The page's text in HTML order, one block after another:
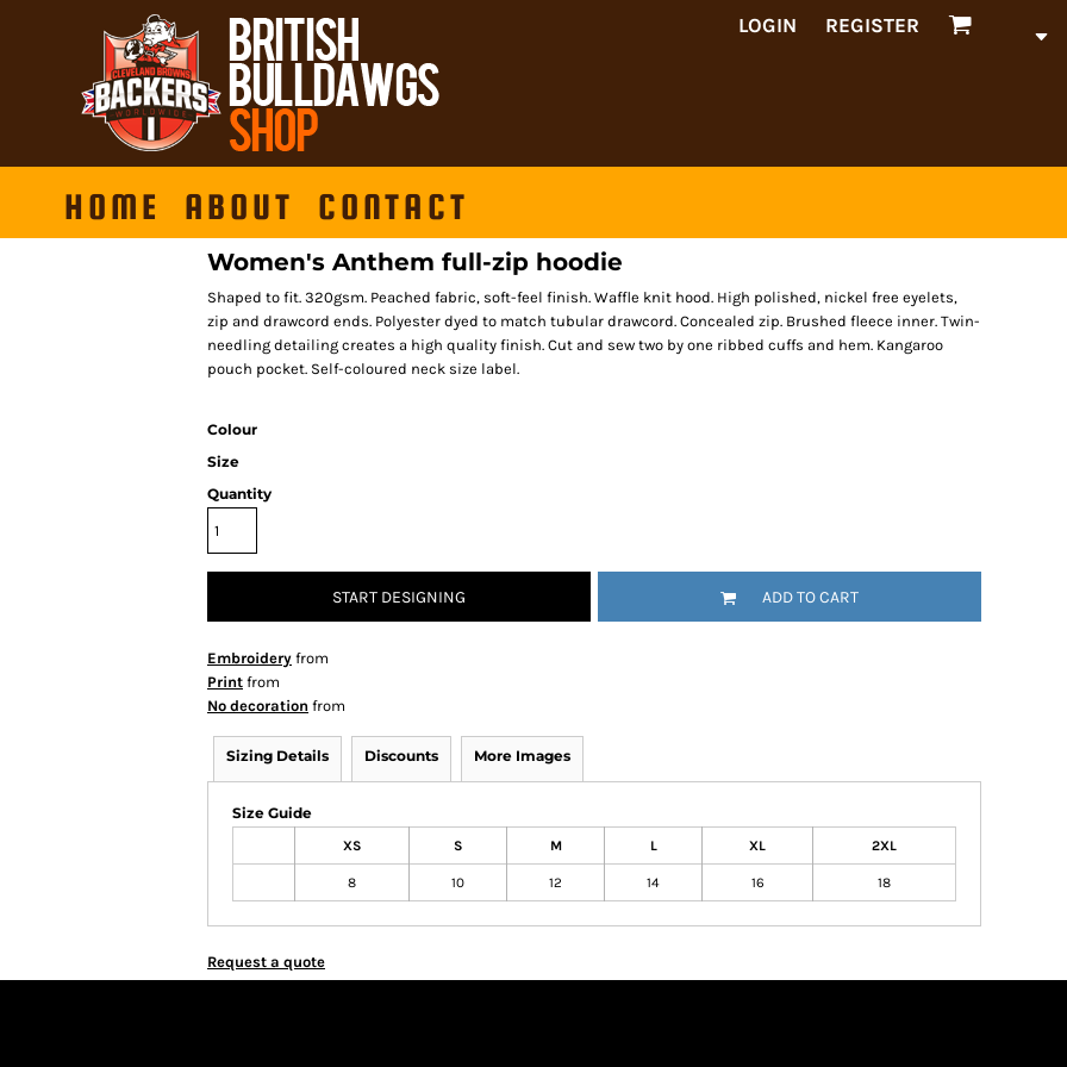
LOGIN REGISTER
HOME ABOUT CONTACT
Women's Anthem full-zip hoodie
Shaped to fit. 320gsm. Peached fabric, soft-feel finish. Waffle knit hood. High polished, nickel free eyelets,
zip and drawcord ends. Polyester dyed to match tubular drawcord. Concealed zip. Brushed fleece inner. Twin-
needling detailing creates a high quality finish. Cut and sew two by one ribbed cuffs and hem. Kangaroo
pouch pocket. Self-coloured neck size label.
Colour
Size
Quantity
START DESIGNING ADD TO CART
Embroidery from
Print from
No decoration from
Sizing Details Discounts More Images
Size Guide
XS S M L XL 2XL
8 10 12 14 16 18
Request a quote